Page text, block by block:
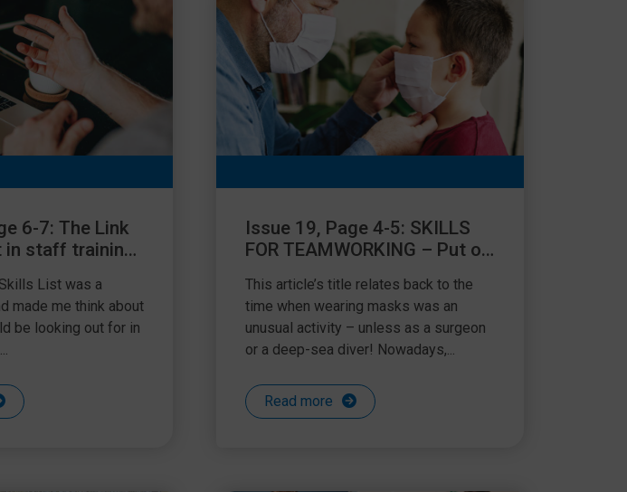
6-7: The Link
in staff training,
List was a
made me think about
be looking out for in
Issue 19, Page 4-5: SKILLS
FOR TEAMWORKING – Put on
helping others!
This article’s title relates back to the
time when wearing masks was an
unusual activity – unless as a surgeon
or a deep-sea diver! Nowadays,...
Read more